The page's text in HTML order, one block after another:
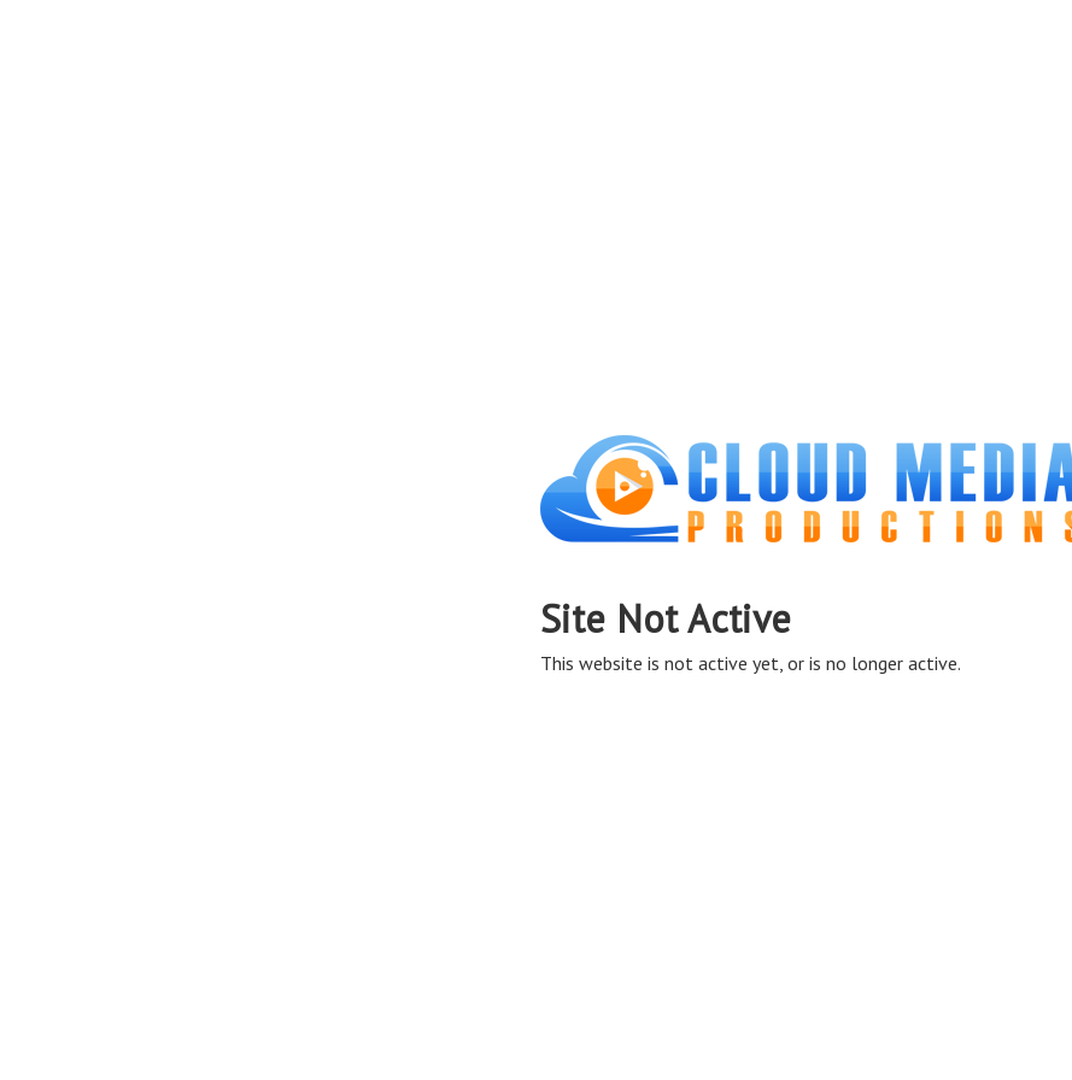
Site Not Active
This website is not active yet, or is no longer active.